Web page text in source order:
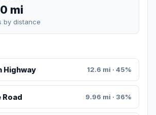
mi
by distance
Highway 12.6 mi · 45%
Road 9.96 mi · 36%